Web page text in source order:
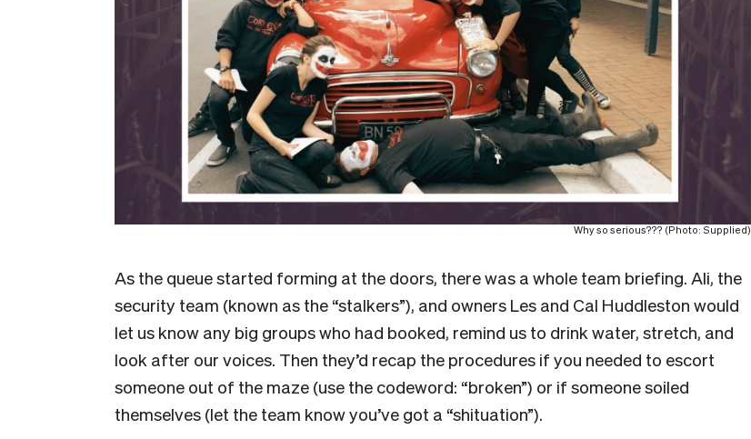
Why so serious??? (Photo: Supplied)
As the queue started forming at the doors, there was a whole team briefing. Ali, the
security team (known as the “stalkers”), and owners Les and Cal Huddleston would
let us know any big groups who had booked, remind us to drink water, stretch, and
look after our voices. Then they’d recap the procedures if you needed to escort
someone out of the maze (use the codeword: “broken”) or if someone soiled
themselves (let the team know you’ve got a “shituation”).